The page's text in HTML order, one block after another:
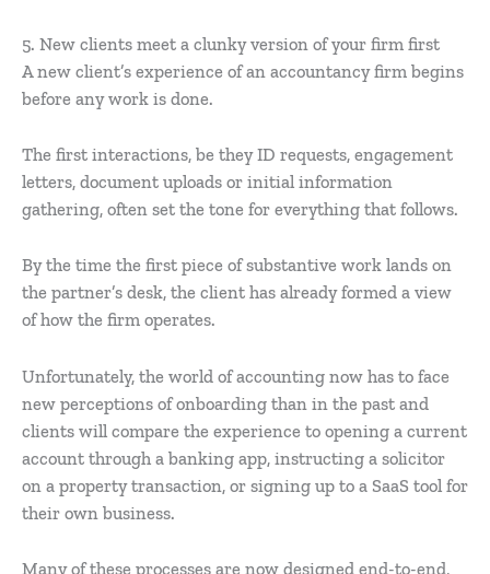
5. New clients meet a clunky version of your firm first
A new client’s experience of an accountancy firm begins
before any work is done.
The first interactions, be they ID requests, engagement
letters, document uploads or initial information
gathering, often set the tone for everything that follows.
By the time the first piece of substantive work lands on
the partner’s desk, the client has already formed a view
of how the firm operates.
Unfortunately, the world of accounting now has to face
new perceptions of onboarding than in the past and
clients will compare the experience to opening a current
account through a banking app, instructing a solicitor
on a property transaction, or signing up to a SaaS tool for
their own business.
Many of these processes are now designed end-to-end,